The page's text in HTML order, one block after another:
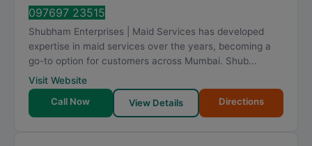
097697 23515
Shubham Enterprises | Maid Services has developed
expertise in maid services over the years, becoming a
go-to option for customers across Mumbai. Shub...
Visit Website
Call Now
View Details Directions